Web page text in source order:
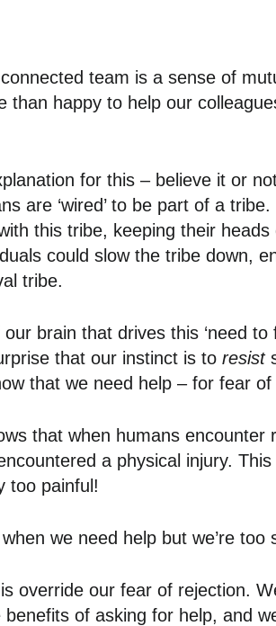
team is a sense of
than happy to help our
for this – believe it or
are ‘wired’ to be part of a
this tribe, keeping their
could slow the tribe down,
tribe.
brain that drives this ‘need
that our instinct is to resist
that we need help – for fear
that when humans
a physical injury.
too painful!
we need help but we’re too
override our fear of rejection.
benefits of asking for help, and